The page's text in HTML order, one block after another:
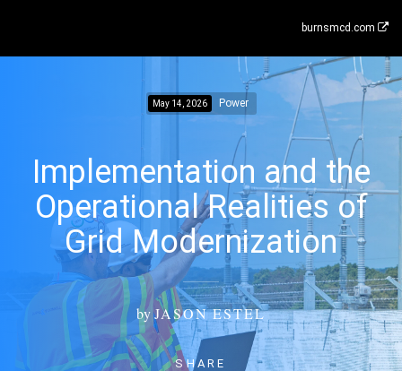
burnsmcd.com
May 14, 2026 Power
Implementation and the
Operational Realities of
Grid Modernization
byJASON ESTEL
SHARE